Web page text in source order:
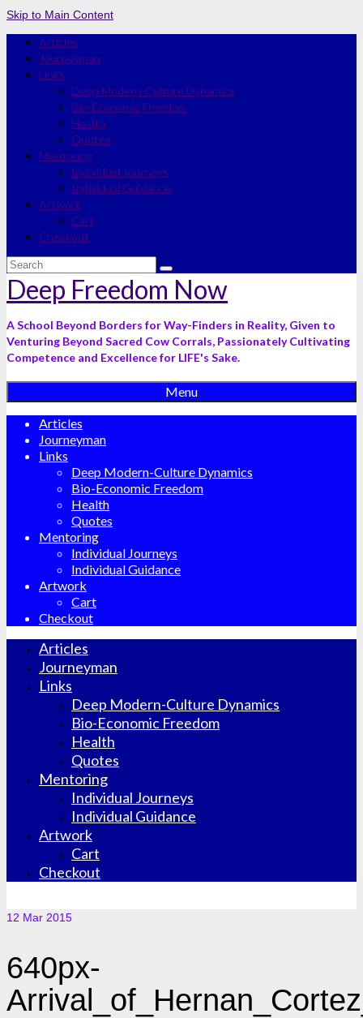
Skip to Main Content
Articles
Journeyman
Links
Deep Modern-Culture Dynamics
Bio-Economic Freedom
Health
Quotes
Mentoring
Individual Journeys
Individual Guidance
Artwork
Cart
Checkout
Search
for:
Deep Freedom Now
A School Beyond Borders for Way-Finders in Reality, Given to
Venturing Beyond Sacred Cow Corrals, Passionately Cultivating
Competence and Excellence for LIFE's Sake.
Menu
Articles
Journeyman
Links
Deep Modern-Culture Dynamics
Bio-Economic Freedom
Health
Quotes
Mentoring
Individual Journeys
Individual Guidance
Artwork
Cart
Checkout
Articles
Journeyman
Links
Deep Modern-Culture Dynamics
Bio-Economic Freedom
Health
Quotes
Mentoring
Individual Journeys
Individual Guidance
Artwork
Cart
Checkout
12 Mar 2015
640px-